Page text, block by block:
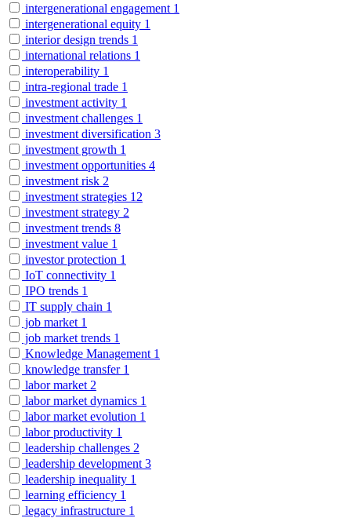
intergenerational engagement 1
intergenerational equity 1
interior design trends 1
international relations 1
interoperability 1
intra-regional trade 1
investment activity 1
investment challenges 1
investment diversification 3
investment growth 1
investment opportunities 4
investment risk 2
investment strategies 12
investment strategy 2
investment trends 8
investment value 1
investor protection 1
IoT connectivity 1
IPO trends 1
IT supply chain 1
job market 1
job market trends 1
Knowledge Management 1
knowledge transfer 1
labor market 2
labor market dynamics 1
labor market evolution 1
labor productivity 1
leadership challenges 2
leadership development 3
leadership inequality 1
learning efficiency 1
legacy infrastructure 1